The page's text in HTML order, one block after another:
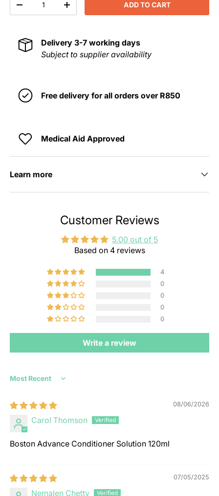
DECREASE QUANTITYINCREASE QUANTITYADD TO CART
Delivery 3-7 working days
Subject to supplier availability
Free delivery for all orders over R850
Medical Aid Approved
Learn more
Customer Reviews
5.00 out of 5
Based on 4 reviews
4
0
0
0
0
Write a review
Sort by
08/06/2026
Carol Thomson
Boston Advance Conditioner Solution 120ml
07/05/2025
Nemalen Chetty